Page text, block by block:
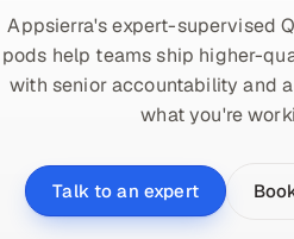
Appsierra's expert-supervised
pods help teams ship higher-
with senior accountability and
what you're
Talk to an expert